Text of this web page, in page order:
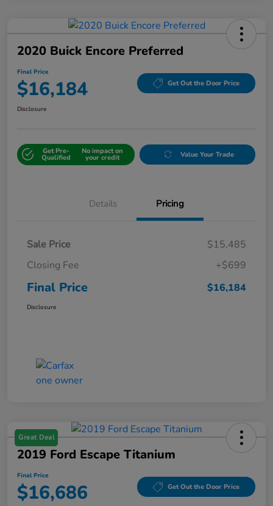
2020 Buick Encore Preferred
Final Price
$16,184 Get Out the Door Price
Disclosure
Get Pre-
Qualified
No impact on
your credit Value Your Trade
Details Pricing
Sale Price
$15,485
Closing Fee
+$699
Final Price $16,184
Disclosure
Great Deal
2019 Ford Escape Titanium
Final Price
$16,686 Get Out the Door Price